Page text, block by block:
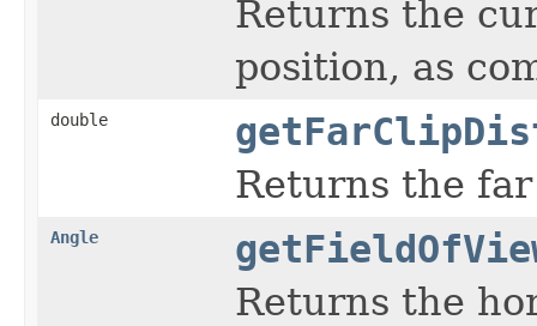
Returns the
position, as
double
Returns the
Angle
Returns the